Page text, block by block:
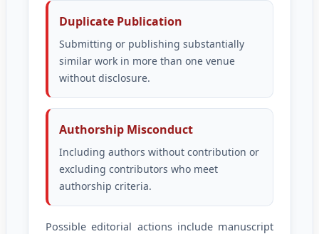
Duplicate Publication
Submitting or publishing substantially
similar work in more than one venue
without disclosure.
Authorship Misconduct
Including authors without contribution or
excluding contributors who meet
authorship criteria.
Possible editorial actions include manuscript